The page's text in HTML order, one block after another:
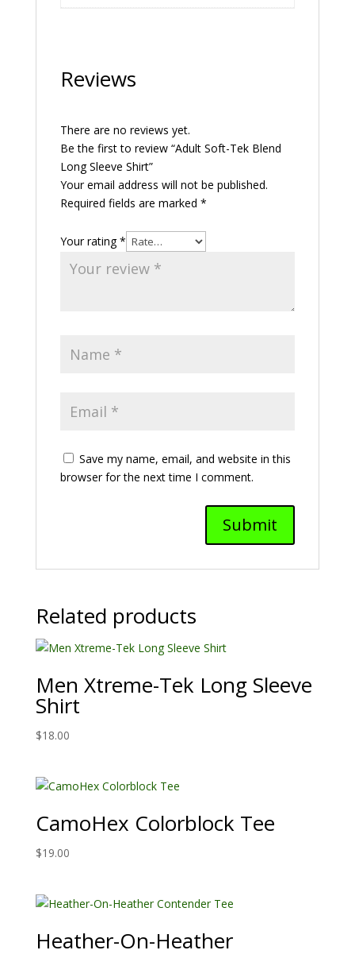
Reviews
There are no reviews yet.
Be the first to review “Adult Soft-Tek Blend
Long Sleeve Shirt”
Your email address will not be published.
Required fields are marked *
Your rating*
Save my name, email, and website in this
browser for the next time I comment.
Related products
Men Xtreme-Tek Long Sleeve
Shirt
$18.00
CamoHex Colorblock Tee
$19.00
Heather-On-Heather